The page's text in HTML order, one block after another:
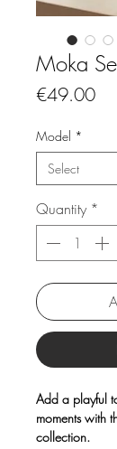
Moka
€49.00
Model *
Quantity *
Add a playful
moments with
collection.